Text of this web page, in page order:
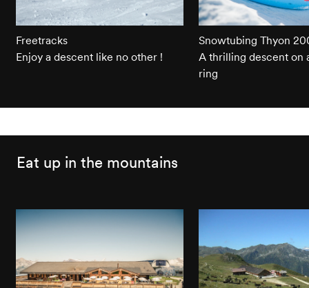
Freetracks
Enjoy a descent like no other !
Snowtubing Thyon
A thrilling descent on
ring
Eat up in the mountains